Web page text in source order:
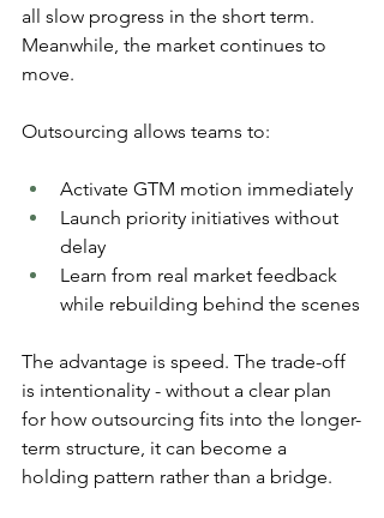
all slow progress in the short term.
Meanwhile, the market continues to
move.
Outsourcing allows teams to:
Activate GTM motion immediately
Launch priority initiatives without
delay
Learn from real market feedback
while rebuilding behind the scenes
The advantage is speed. The trade-off
is intentionality - without a clear plan
for how outsourcing fits into the longer-
term structure, it can become a
holding pattern rather than a bridge.